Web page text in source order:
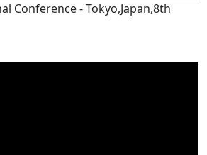
Conference - Tokyo,Japan,8th